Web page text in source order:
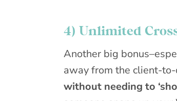
4) Unlimited
Another big
away from the client-
without needing to